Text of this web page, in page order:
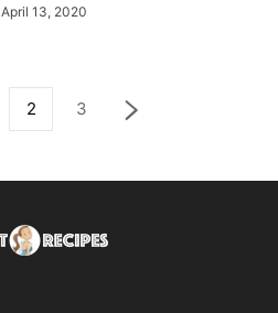
April 13, 2020
2 3